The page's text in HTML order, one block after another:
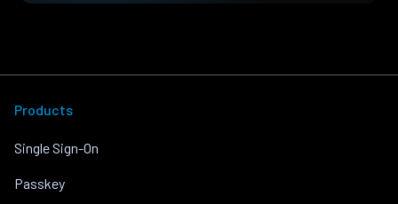
Products
Single Sign-On
Passkey